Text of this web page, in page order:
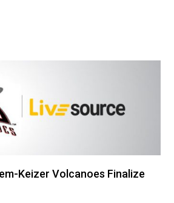
Keizer Volcanoes Finalize